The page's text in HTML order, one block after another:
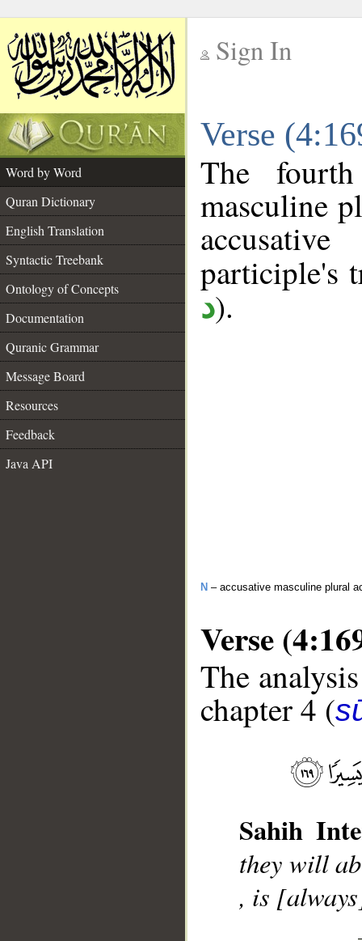
Sign In
Verse
Word by Word
Quran Dictionary
English Translation
Syntactic Treebank
Ontology of Concepts
Documentation
Quranic Grammar
Message Board
Resources
Feedback
Java API
The
masculine
participle's
د).
N – accusative masculine plural
Verse
The
chapter 4 (
Sahih
they will
, is